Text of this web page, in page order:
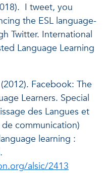
I tweet, you
the ESL language-
Twitter. International
Language Learning
Facebook: The
Learners. Special
des Langues et
communication)
learning :
alsic/2413